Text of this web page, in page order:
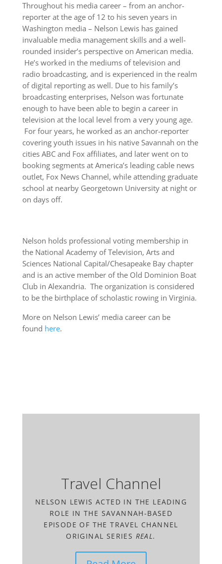
Throughout his media career – from an anchor-
reporter at the age of 12 to his seven years in
Washington media – Nelson Lewis has gained
invaluable media management skills and a well-
rounded insider’s perspective on American media.
He’s worked in the mediums of television and
radio broadcasting, and is experienced in the realm
of digital reporting as well. Due to his family’s
broadcasting enterprises, Nelson was fortunate
enough to have been able to begin a career in
television at the local level from a very young age.
For four years, he worked as an anchor-reporter
covering youth issues in his native Savannah on the
cities ABC and Fox affiliates, and later went on to
booking segments at America’s leading cable news
outlet, Fox News Channel, while attending graduate
school at nearby Georgetown University at night or
on days off.
Nelson holds professional voting membership in
the National Academy of Television, Arts and
Sciences National Capital/Chesapeake Bay chapter
and is an active member of the Old Dominion Boat
Club in Alexandria. The organization is considered
to be the birthplace of scholastic rowing in Virginia.
More on Nelson Lewis’ media career can be
found here.
Travel Channel
NELSON LEWIS ACTED IN THE LEADING
ROLE IN THE SAVANNAH-BASED
EPISODE OF THE TRAVEL CHANNEL
ORIGINAL SERIES REAL.